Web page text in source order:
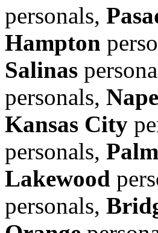
personals,
Hampton
Salinas
personals,
Kansas City
personals,
Lakewood
personals,